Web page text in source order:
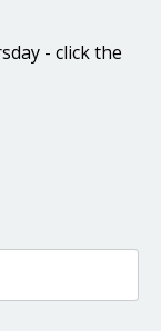
- click the